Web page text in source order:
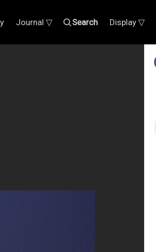
Journal ▽ Search Display ▽